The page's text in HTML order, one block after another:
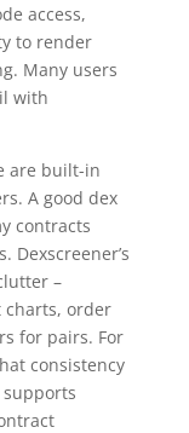
access,
to render
Many users
with
are built-in
A good dex
contracts
Dexscreener’s
–
charts, order
for pairs. For
consistency